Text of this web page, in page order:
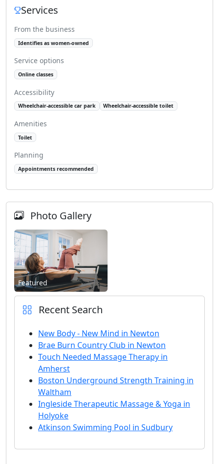
Services
From the business
Identifies as women-owned
Service options
Online classes
Accessibility
Wheelchair-accessible car park Wheelchair-accessible toilet
Amenities
Toilet
Planning
Appointments recommended
Photo Gallery
Featured
Recent Search
New Body - New Mind in Newton
Brae Burn Country Club in Newton
Touch Needed Massage Therapy in
Amherst
Boston Underground Strength Training in
Waltham
Ingleside Therapeutic Massage & Yoga in
Holyoke
Atkinson Swimming Pool in Sudbury